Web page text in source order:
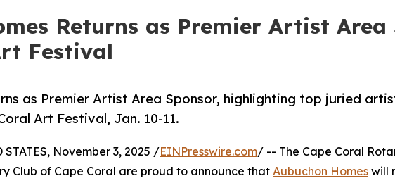
Returns as Premier Artist
Festival
as Premier Artist Area Sponsor, highlighting top juried
Art Festival, Jan. 10-11.
STATES, November 3, 2025 /EINPresswire.com/ -- The Cape Coral
Club of Cape Coral are proud to announce that Aubuchon Homes will